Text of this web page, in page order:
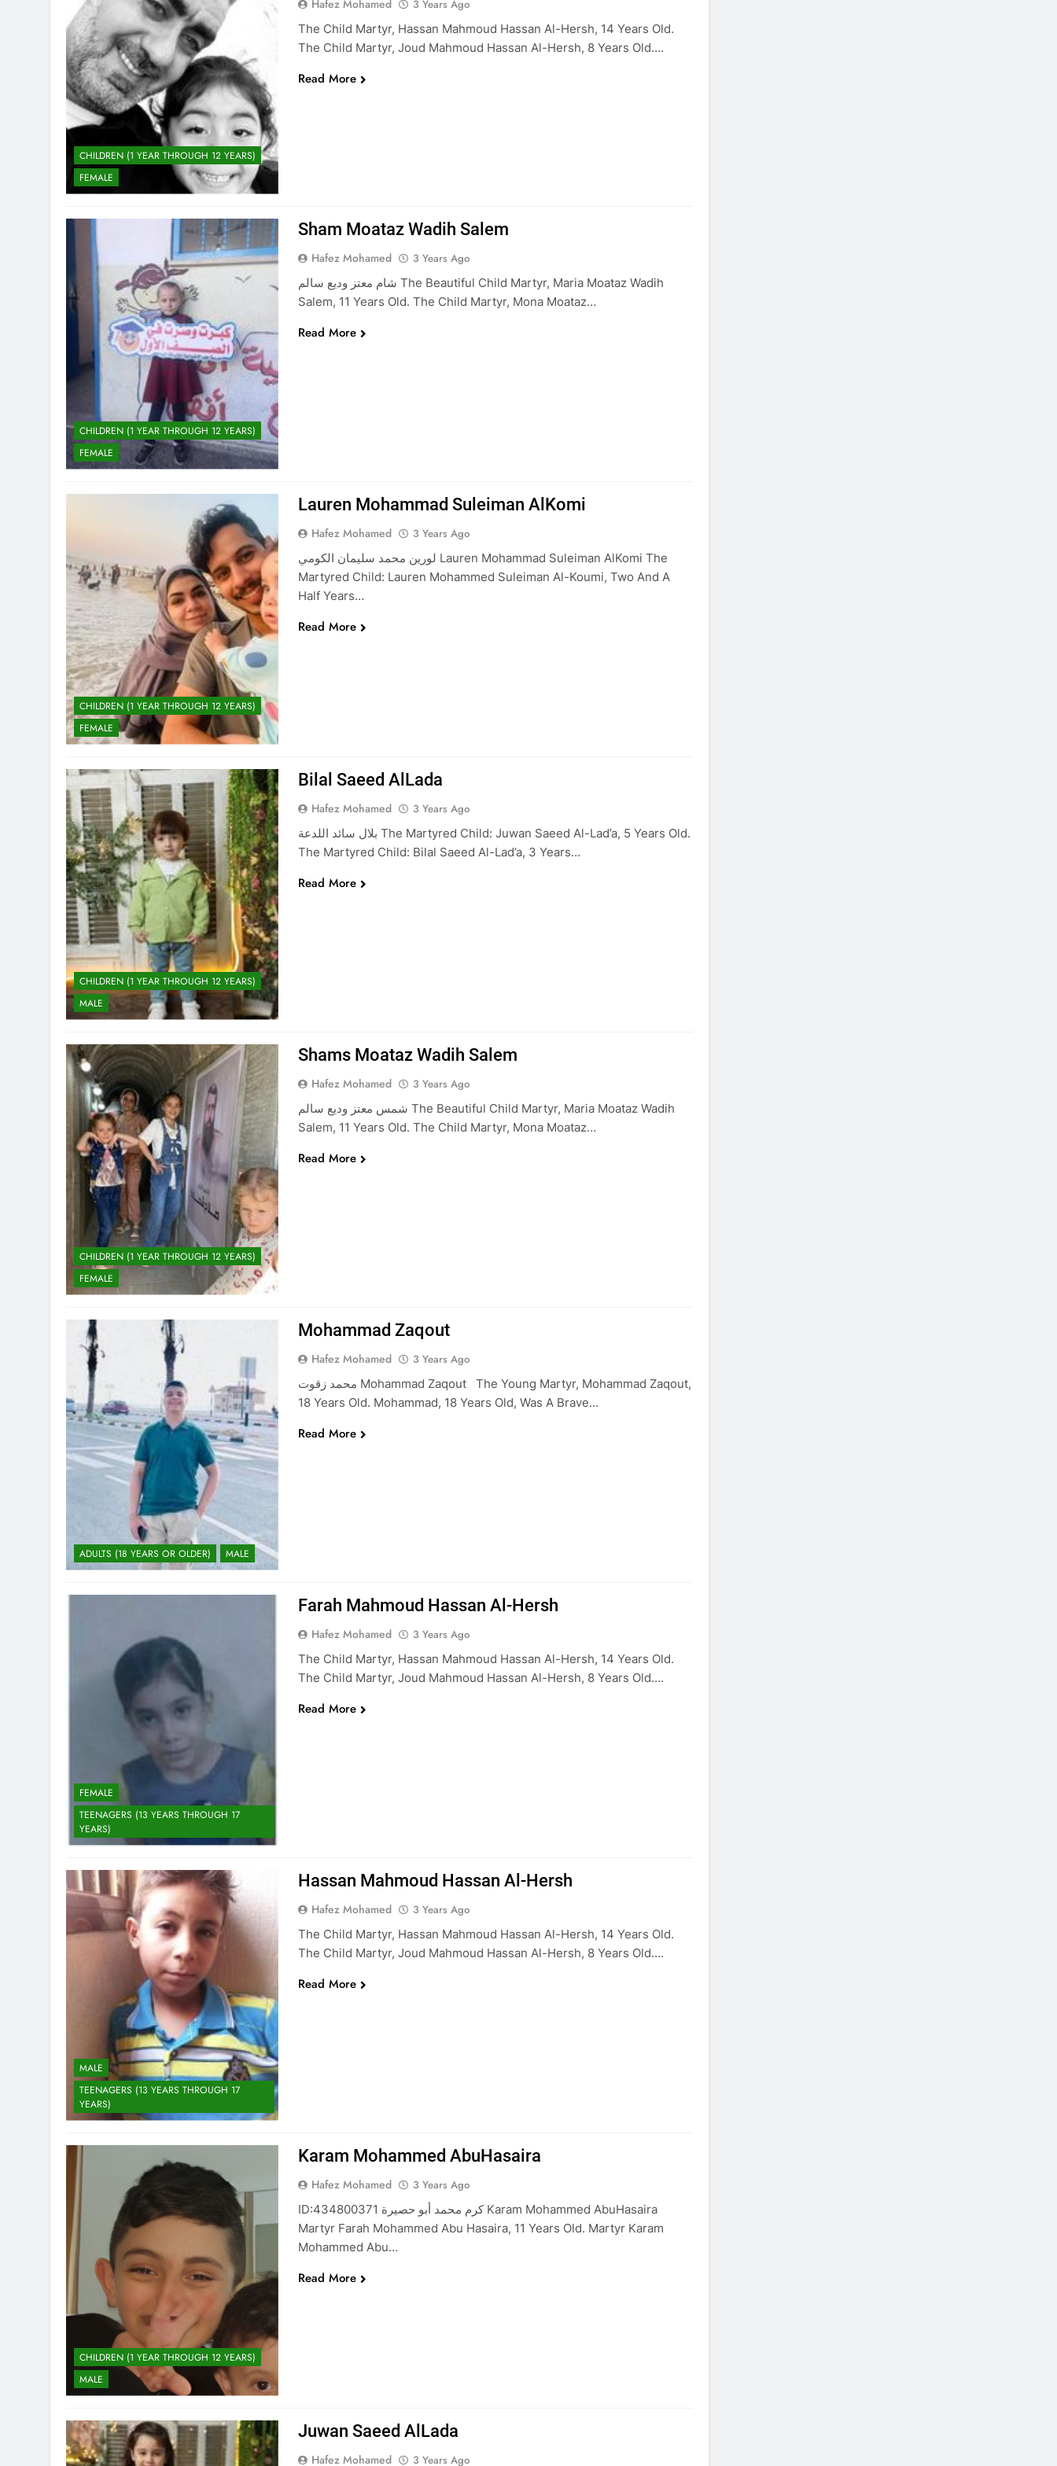
CHILDREN (1 YEAR THROUGH 12 YEARS)
FEMALE
Hafez Mohamed
3 Years Ago
The Child Martyr, Hassan Mahmoud Hassan Al-Hersh, 14 Years Old.
The Child Martyr, Joud Mahmoud Hassan Al-Hersh, 8 Years Old….
Read More
CHILDREN (1 YEAR THROUGH 12 YEARS)
FEMALE
Sham Moataz Wadih Salem
Hafez Mohamed
3 Years Ago
شام معتز وديع سالم The Beautiful Child Martyr, Maria Moataz Wadih
Salem, 11 Years Old. The Child Martyr, Mona Moataz…
Read More
CHILDREN (1 YEAR THROUGH 12 YEARS)
FEMALE
Lauren Mohammad Suleiman AlKomi
Hafez Mohamed
3 Years Ago
لورين محمد سليمان الكومي Lauren Mohammad Suleiman AlKomi The
Martyred Child: Lauren Mohammed Suleiman Al-Koumi, Two And A
Half Years…
Read More
CHILDREN (1 YEAR THROUGH 12 YEARS)
MALE
Bilal Saeed AlLada
Hafez Mohamed
3 Years Ago
بلال سائد اللدعة The Martyred Child: Juwan Saeed Al-Lad’a, 5 Years Old.
The Martyred Child: Bilal Saeed Al-Lad’a, 3 Years…
Read More
CHILDREN (1 YEAR THROUGH 12 YEARS)
FEMALE
Shams Moataz Wadih Salem
Hafez Mohamed
3 Years Ago
شمس معتز وديع سالم The Beautiful Child Martyr, Maria Moataz Wadih
Salem, 11 Years Old. The Child Martyr, Mona Moataz…
Read More
ADULTS (18 YEARS OR OLDER) MALE
Mohammad Zaqout
Hafez Mohamed
3 Years Ago
محمد زقوت Mohammad Zaqout The Young Martyr, Mohammad Zaqout,
18 Years Old. Mohammad, 18 Years Old, Was A Brave…
Read More
FEMALE
TEENAGERS (13 YEARS THROUGH 17
YEARS)
Farah Mahmoud Hassan Al-Hersh
Hafez Mohamed
3 Years Ago
The Child Martyr, Hassan Mahmoud Hassan Al-Hersh, 14 Years Old.
The Child Martyr, Joud Mahmoud Hassan Al-Hersh, 8 Years Old….
Read More
MALE
TEENAGERS (13 YEARS THROUGH 17
YEARS)
Hassan Mahmoud Hassan Al-Hersh
Hafez Mohamed
3 Years Ago
The Child Martyr, Hassan Mahmoud Hassan Al-Hersh, 14 Years Old.
The Child Martyr, Joud Mahmoud Hassan Al-Hersh, 8 Years Old….
Read More
CHILDREN (1 YEAR THROUGH 12 YEARS)
MALE
Karam Mohammed AbuHasaira
Hafez Mohamed
3 Years Ago
ID:434800371 كرم محمد أبو حصيرة Karam Mohammed AbuHasaira
Martyr Farah Mohammed Abu Hasaira, 11 Years Old. Martyr Karam
Mohammed Abu…
Read More
Juwan Saeed AlLada
Hafez Mohamed 3 Years Ago